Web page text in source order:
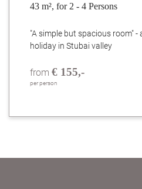
43 m², for 2 - 4 Persons
"A simple but spacious room"
holiday in Stubai valley
from € 155,-
per person